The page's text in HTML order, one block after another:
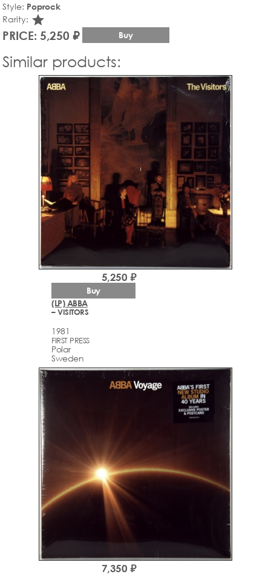
Style: Poprock
Rarity: star_rate
PRICE: 5,250 ₽ Buy
Similar products:
(LP) ABBA
– VISITORS
1981
FIRST PRESS
Polar
Sweden
5,250 ₽
Buy
7,350 ₽